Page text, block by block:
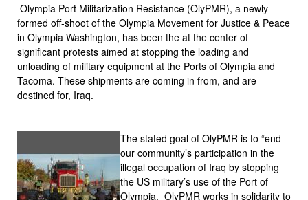
Olympia Port Militarization Resistance (OlyPMR), a newly
formed off-shoot of the Olympia Movement for Justice & Peace
in Olympia Washington, has been the at the center of
significant protests aimed at stopping the loading and
unloading of military equipment at the Ports of Olympia and
Tacoma. These shipments are coming in from, and are
destined for, Iraq.
The stated goal of OlyPMR is to “end
our community’s participation in the
illegal occupation of Iraq by stopping
the US military’s use of the Port of
Olympia. OlyPMR works in solidarity to